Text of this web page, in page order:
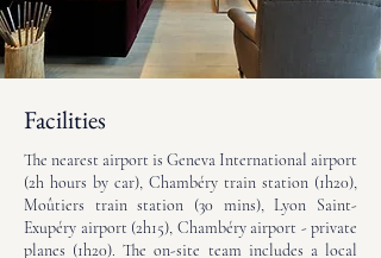
Facilities
The nearest airport is Geneva International airport
(2h hours by car), Chambéry train station (1h20),
Moûtiers train station (30 mins), Lyon Saint-
Exupéry airport (2h15), Chambéry airport - private
planes (1h20). The on-site team includes a local